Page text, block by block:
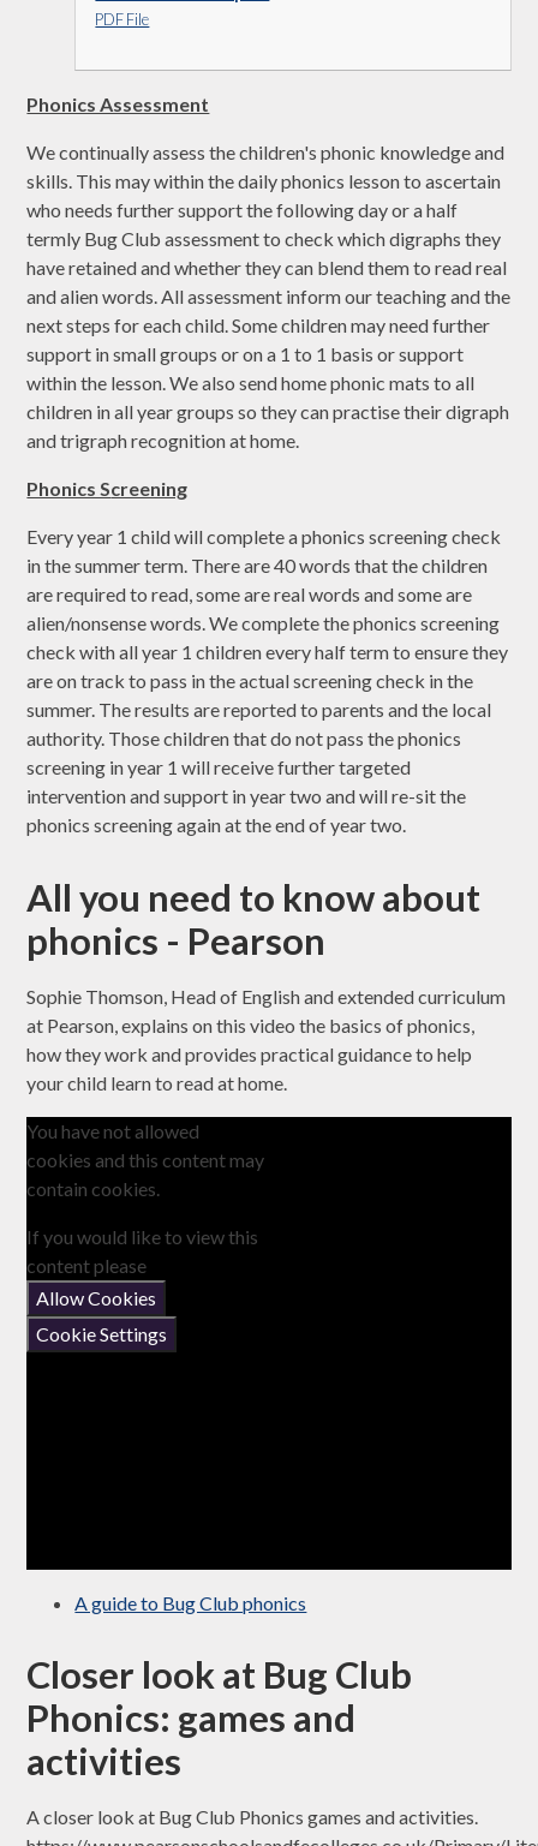
PDF File
Phonics Assessment
We continually assess the children's phonic knowledge and
skills. This may within the daily phonics lesson to ascertain
who needs further support the following day or a half
termly Bug Club assessment to check which digraphs they
have retained and whether they can blend them to read real
and alien words. All assessment inform our teaching and the
next steps for each child. Some children may need further
support in small groups or on a 1 to 1 basis or support
within the lesson. We also send home phonic mats to all
children in all year groups so they can practise their digraph
and trigraph recognition at home.
Phonics Screening
Every year 1 child will complete a phonics screening check
in the summer term. There are 40 words that the children
are required to read, some are real words and some are
alien/nonsense words. We complete the phonics screening
check with all year 1 children every half term to ensure they
are on track to pass in the actual screening check in the
summer. The results are reported to parents and the local
authority. Those children that do not pass the phonics
screening in year 1 will receive further targeted
intervention and support in year two and will re-sit the
phonics screening again at the end of year two.
All you need to know about
phonics - Pearson
Sophie Thomson, Head of English and extended curriculum
at Pearson, explains on this video the basics of phonics,
how they work and provides practical guidance to help
your child learn to read at home.
You have not allowed
cookies and this content may
contain cookies.
If you would like to view this
content please
Allow Cookies
Cookie Settings
A guide to Bug Club phonics
Closer look at Bug Club
Phonics: games and
activities
A closer look at Bug Club Phonics games and activities.